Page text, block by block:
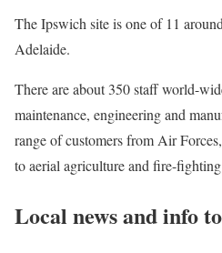
The Ipswich site is one of 11
Adelaide.
There are about 350 staff world-
maintenance, engineering and
range of customers from Air
to aerial agriculture and fire-
Local news and info